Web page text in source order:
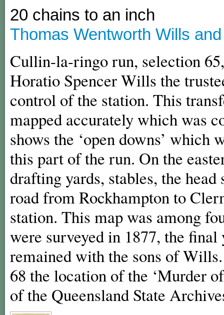
20 chains to an inch
Thomas Wentworth Wills
Cullin-la-ringo run, selection
Horatio Spencer Wills the
control of the station. This
mapped accurately which was
shows the ‘open downs’
this part of the run. On the
drafting yards, stables, the
road from Rockhampton to
station. This map was among
were surveyed in 1877, the
remained with the sons of
68 the location of the ‘Murder
of the Queensland State